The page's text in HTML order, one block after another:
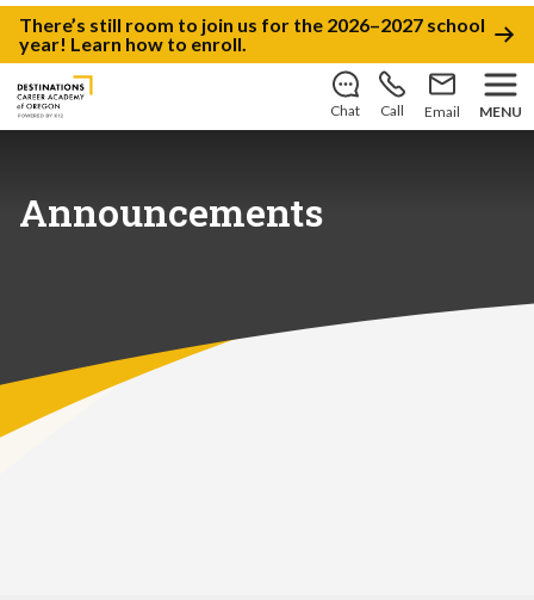
There’s still room to join us for the 2026–2027 school
year! Learn how to enroll.
Chat Call Email MENU
Announcements